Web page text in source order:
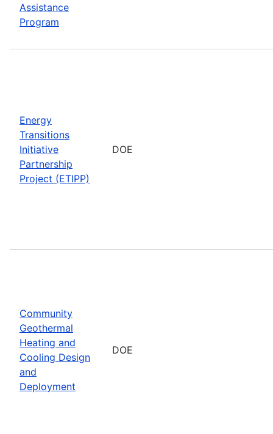
Assistance
Program
Energy
Transitions
Initiative
Partnership
Project (ETIPP)
DOE
Community
Geothermal
Heating and
Cooling Design
and
Deployment
DOE